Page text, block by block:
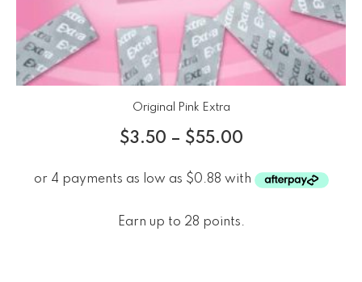
Original Pink Extra
$3.50 – $55.00
Earn up to 28 points.